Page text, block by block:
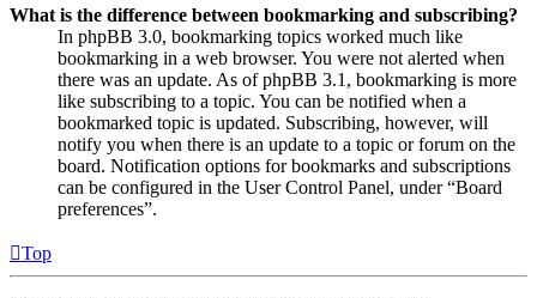
What is the difference between bookmarking and subscribing?
In phpBB 3.0, bookmarking topics worked much like
bookmarking in a web browser. You were not alerted when
there was an update. As of phpBB 3.1, bookmarking is more
like subscribing to a topic. You can be notified when a
bookmarked topic is updated. Subscribing, however, will
notify you when there is an update to a topic or forum on the
board. Notification options for bookmarks and subscriptions
can be configured in the User Control Panel, under “Board
preferences”.
Top